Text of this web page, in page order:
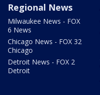
Regional News
Milwaukee News - FOX
6 News
Chicago News - FOX 32
Chicago
Detroit News - FOX 2
Detroit